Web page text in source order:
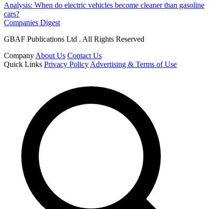
Analysis: When do electric vehicles become cleaner than gasoline
cars?
Companies Digest
GBAF Publications Ltd . All Rights Reserved
Company About Us Contact Us
Quick Links Privacy Policy Advertising & Terms of Use